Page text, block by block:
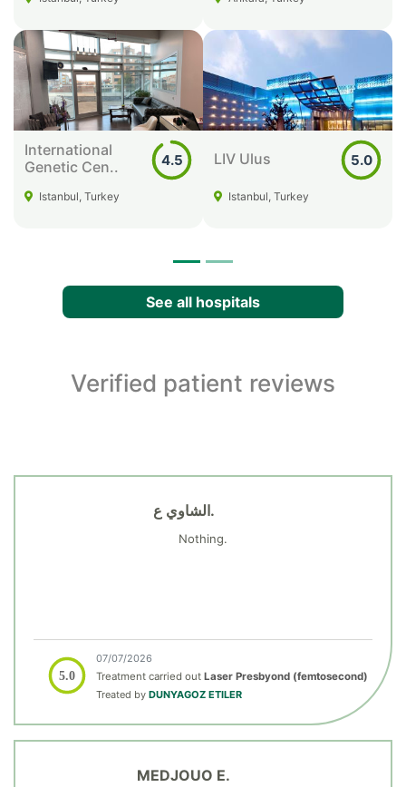
International
Genetic Cen..
4.5
Istanbul, Turkey
LIV Ulus 5.0
Istanbul, Turkey
See all hospitals
Verified patient reviews
الشاوي ع.
Nothing.
5.0
07/07/2026
Treatment carried out Laser Presbyond (femtosecond)
Treated by DUNYAGOZ ETILER
MEDJOUO E.